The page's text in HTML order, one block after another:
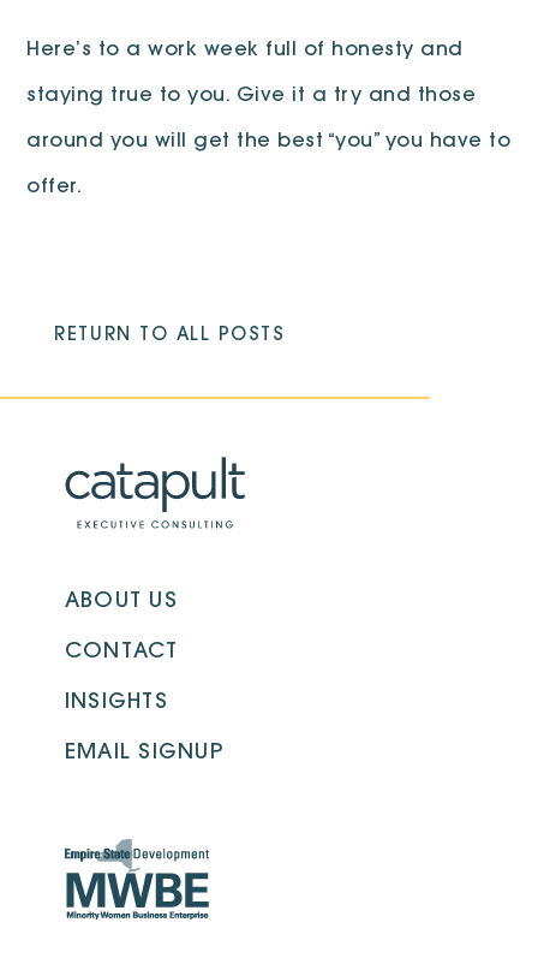
Here’s to a work week full of honesty and
staying true to you. Give it a try and those
around you will get the best “you” you have to
offer.
RETURN TO ALL POSTS
ABOUT US
CONTACT
INSIGHTS
EMAIL SIGNUP